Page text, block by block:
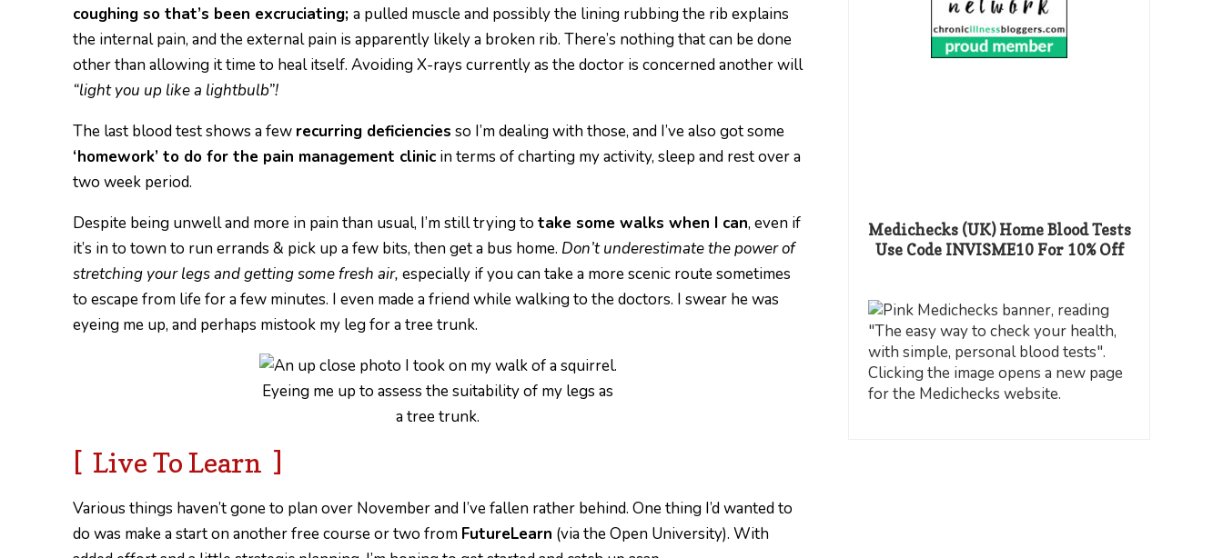
coughing so that’s been excruciating; a pulled muscle and possibly the lining rubbing the rib explains
the internal pain, and the external pain is apparently likely a broken rib. There’s nothing that can be done
other than allowing it time to heal itself. Avoiding X-rays currently as the doctor is concerned another will
“light you up like a lightbulb”!
The last blood test shows a few recurring deficiencies so I’m dealing with those, and I’ve also got some
‘homework’ to do for the pain management clinic interms of charting my activity, sleep and rest over a
two week period.
Despite being unwell and more in pain than usual, I’m still trying to take some walks when I can, even if
it’s in to town to run errands & pick up a few bits, then get a bus home. Don’t underestimate the power of
stretching your legs and getting some fresh air, especially if you can take a more scenic route sometimes
to escape from life for a few minutes. I even made a friend while walking to the doctors. I swear he was
eyeing me up, and perhaps mistook my leg for a tree trunk.
Eyeing me up to assess the suitability of my legs as
a tree trunk.
[ Live To Learn ]
Various things haven’t gone to plan over November and I’ve fallen rather behind. One thing I’d wanted to
do was make a start on another free course or two from FutureLearn (via the Open University). With
Medichecks (UK) Home Blood Tests
Use Code INVISME10 For 10% Off